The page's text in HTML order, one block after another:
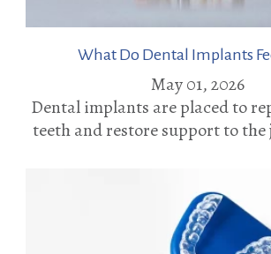
What Do Dental Implants
May 01, 2026
Dental implants are placed to
teeth and restore support to the